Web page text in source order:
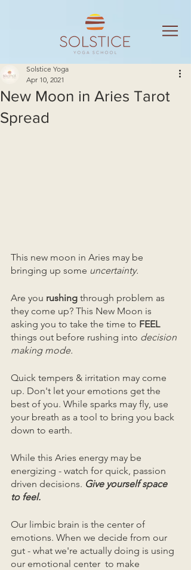
New Moon in Aries Tarot
Spread
Solstice Yoga
Apr 10, 2021
This new moon in Aries may be
bringing up some uncertainty.
Are you rushing through problem as
they come up? This New Moon is
asking you to take the time to FEEL
things out before rushing into decision
making mode.
Quick tempers & irritation may come
up. Don't let your emotions get the
best of you. While sparks may fly, use
your breath as a tool to bring you back
down to earth.
While this Aries energy may be
energizing - watch for quick, passion
driven decisions. Give yourself space
to feel.
Our limbic brain is the center of
emotions. When we decide from our
gut - what we're actually doing is using
our emotional center  to make